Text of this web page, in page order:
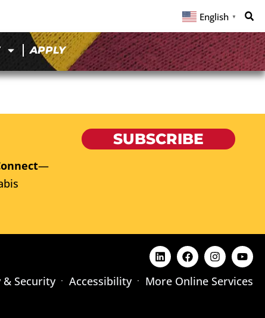
English ▼
APPLY
—
SUBSCRIBE
& Security Accessibility More Online Services